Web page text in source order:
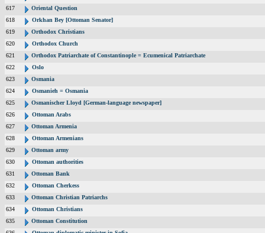
617
Oriental Question
618
Orkhan Bey [Ottoman Senator]
619
Orthodox Christians
620
Orthodox Church
621
Orthodox Patriarchate of Constantinople = Ecumenical Patriarchate
622
Oslo
623
Osmania
624
Osmanieh = Osmania
625
Osmanischer Lloyd [German-language newspaper]
626
Ottoman Arabs
627
Ottoman Armenia
628
Ottoman Armenians
629
Ottoman army
630
Ottoman authorities
631
Ottoman Bank
632
Ottoman Cherkess
633
Ottoman Christian Patriarchs
634
Ottoman Christians
635
Ottoman Constitution